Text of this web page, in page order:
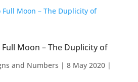
Moon – The Duplicity of
and Numbers | 8 May 2020|